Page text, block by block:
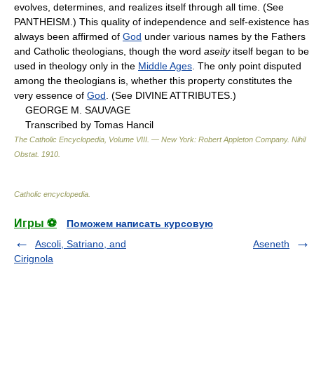
evolves, determines, and realizes itself through all time. (See
PANTHEISM.) This quality of independence and self-existence has
always been affirmed of God under various names by the Fathers
and Catholic theologians, though the word aseityitself began to be
used in theology only in the Middle Ages . The only point disputed
among the theologians is, whether this property constitutes the
very essence of God . (See DIVINE ATTRIBUTES.)
GEORGE M. SAUVAGE
Transcribed by Tomas Hancil
The Catholic Encyclopedia, Volume VIII. — New York: Robert Appleton Company. Nihil
Obstat. 1910
Catholic encyclopedia
Игры ⚽
Поможем написать курсовую
Ascoli, Satriano, and
Cirignola
Aseneth